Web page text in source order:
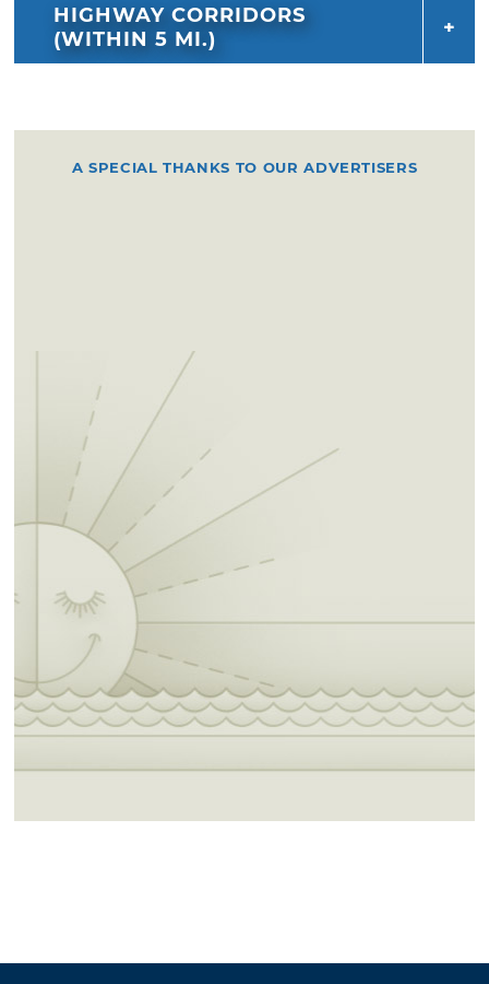
HIGHWAY CORRIDORS
(WITHIN 5 MI.)
A SPECIAL THANKS TO OUR ADVERTISERS